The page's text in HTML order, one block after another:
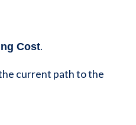
Cost.
current path to the